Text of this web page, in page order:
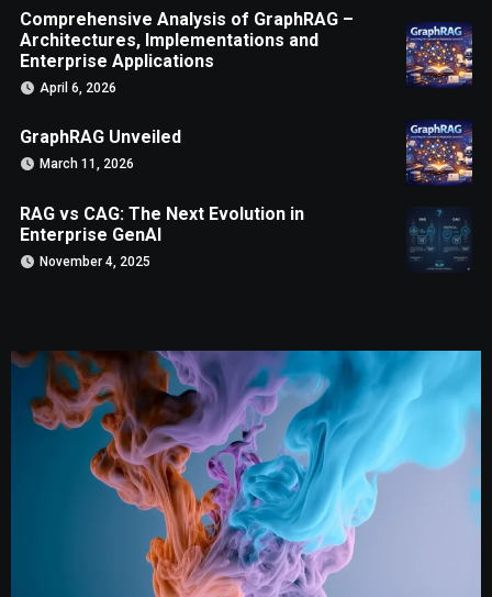
Comprehensive Analysis of GraphRAG –
Architectures, Implementations and
Enterprise Applications
April 6, 2026
GraphRAG Unveiled
March 11, 2026
RAG vs CAG: The Next Evolution in
Enterprise GenAI
November 4, 2025